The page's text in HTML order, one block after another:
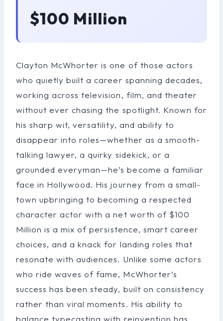
$100 Million
Clayton McWhorter is one of those actors
who quietly built a career spanning decades,
working across television, film, and theater
without ever chasing the spotlight. Known for
his sharp wit, versatility, and ability to
disappear into roles—whether as a smooth-
talking lawyer, a quirky sidekick, or a
grounded everyman—he’s become a familiar
face in Hollywood. His journey from a small-
town upbringing to becoming a respected
character actor with a net worth of $100
Million is a mix of persistence, smart career
choices, and a knack for landing roles that
resonate with audiences. Unlike some actors
who ride waves of fame, McWhorter’s
success has been steady, built on consistency
rather than viral moments. His ability to
balance typecasting with reinvention has